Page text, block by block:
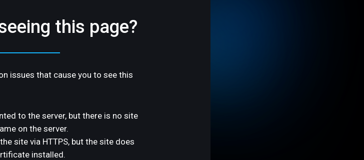
this page?
issues that cause you to see this
to the server, but there is no site
on the server.
site via HTTPS, but the site does
installed.